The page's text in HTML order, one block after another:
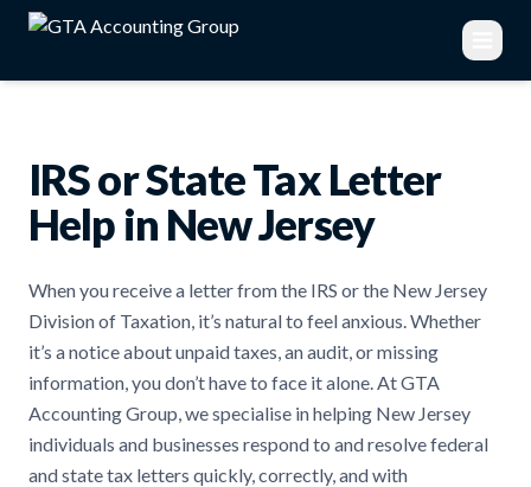
IRS or State Tax Letter
Help in New Jersey
When you receive a letter from the IRS or the New Jersey
Division of Taxation, it’s natural to feel anxious. Whether
it’s a notice about unpaid taxes, an audit, or missing
information, you don’t have to face it alone. At GTA
Accounting Group, we specialise in helping New Jersey
individuals and businesses respond to and resolve federal
and state tax letters quickly, correctly, and with